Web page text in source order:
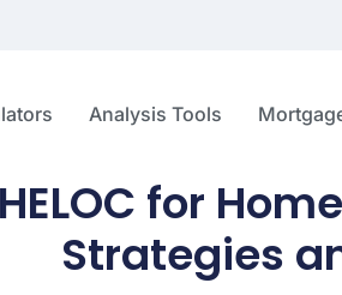
Analysis Tools
for
Strategies